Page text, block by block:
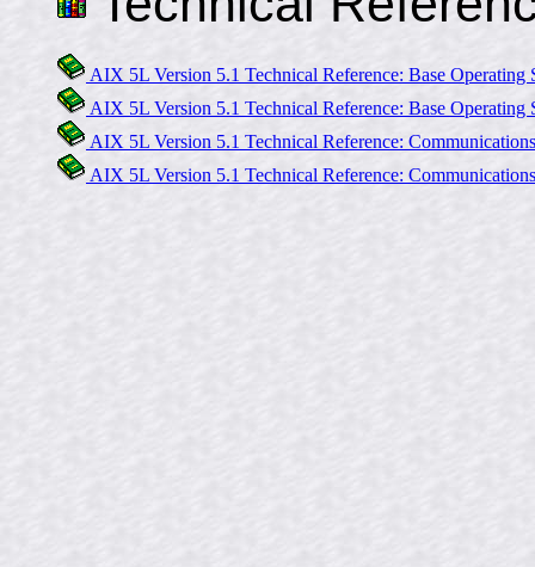
AIX 5L Version 5.1 Technical Reference: Base Operating
AIX 5L Version 5.1 Technical Reference: Base
AIX 5L Version 5.1 Technical Reference:
AIX 5L Version 5.1 Technical Reference: